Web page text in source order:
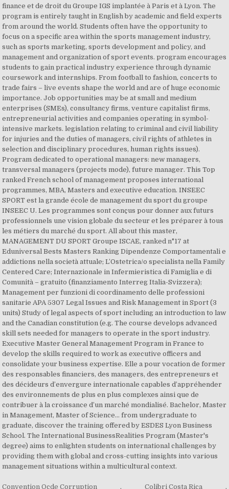
finance et de droit du Groupe IGS implantée à Paris et à Lyon. The
program is entirely taught in English by academic and field experts
from around the world. Students often have the opportunity to
focus on a specific area within the sports management industry,
such as sports marketing, sports development and policy, and
management and organization of sport events. program encourages
students to gain practical industry experience through dynamic
coursework and internships. From football to fashion, concerts to
trade fairs – live events shape the world and are of huge economic
importance. Job opportunities may be at small and medium
enterprises (SMEs), consultancy firms, venture capitalist firms,
entrepreneurial activities and companies operating in symbol-
intensive markets. legislation relating to criminal and civil liability
for injuries and the duties of managers, civil rights of athletes in
selection and disciplinary procedures, human rights issues).
Program dedicated to operational managers: new managers,
transversal managers (projects mode), future manager. This Top
ranked French school of management proposes international
programmes, MBA, Masters and executive education. INSEEC
SPORT est la grande école de management du sport du groupe
INSEEC U. Les programmes sont conçus pour donner aux futurs
professionnels une vision globale du secteur et les préparer à tous
les métiers du marché du sport. All about this master,
MANAGEMENT DU SPORT Groupe ISCAE, ranked n°17 at
Eduniversal Bests Masters Ranking Dipendenze Comportamentali e
addictions nella società attuale; L’Ostetrica/o specialista nella Family
Centered Care; Internazionale in Infermieristica di Famiglia e di
Comunità – gratuito (finanziamento Interreg Italia-Svizzera);
Management per funzioni di coordinamento delle professioni
sanitarie APA 5307 Legal Issues and Risk Management in Sport (3
units) Study of legal aspects of sport including an introduction to law
and the Canadian constitution (e.g. The course develops advanced
skill sets needed for managers to operate in the sport industry.
Executive Master General Management Program in France to
develop the skills required to work as executive officers and
consolidate your business expertise. Elle a pour vocation de former
des responsables financiers, des managers, des entrepreneurs et
des décideurs d’envergure internationale capables d’appréhender
des environnements de plus en plus complexes ainsi que de
contribuer à la croissance d’un marché mondialisé. Bachelor, Master
in Management, Master of Science… from undergraduate to
graduate, discover the training offered by ESDES Lyon Business
School. The International BusinessRealities Program (Master's
degree) aims to enlighten students on international challenges by
providing them with global and cross-cutting insights into various
management situations within a multicultural context.
Convention Ocde Corruption , Colibri Costa Rica ,